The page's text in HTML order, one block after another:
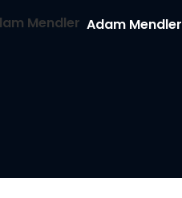
Adam Mendler